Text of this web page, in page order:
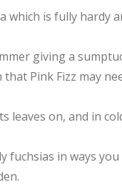
which is fully hardy
giving a
Pink Fizz may
on, and in
in ways